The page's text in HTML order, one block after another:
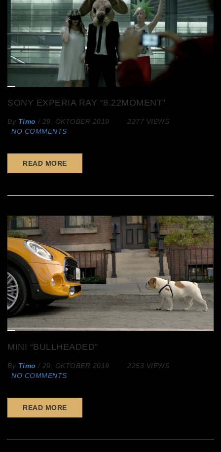
SONY EXPERIA RAY “8.22MOMENT”
By Timo / 29. OKTOBER 2019
2277 VIEWS
NO COMMENTS
READ MORE
MINI “BULLHEADED”
By Timo / 29. OKTOBER 2019
2253 VIEWS
NO COMMENTS
READ MORE